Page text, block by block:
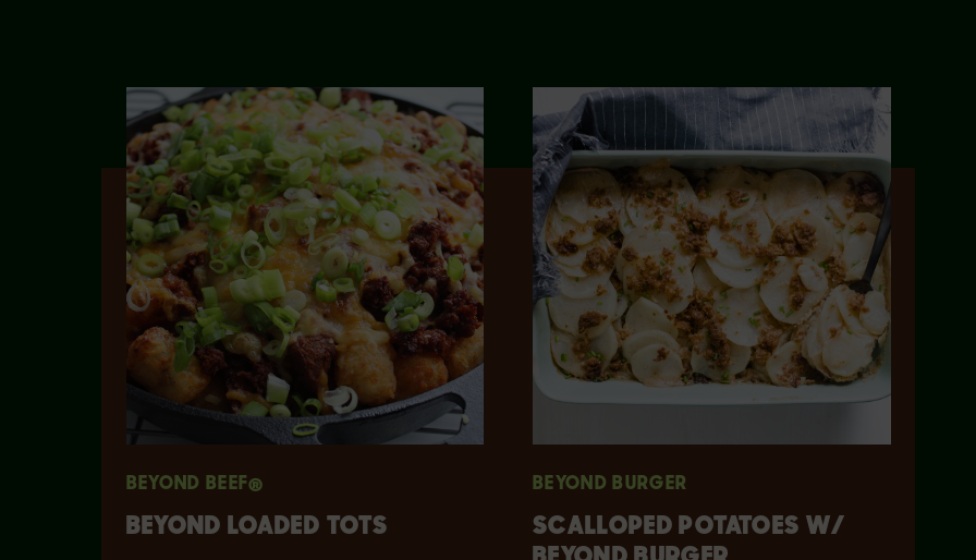
BEYOND BEEF®
BEYOND LOADED TOTS
BEYOND BURGER
SCALLOPED POTATOES W/